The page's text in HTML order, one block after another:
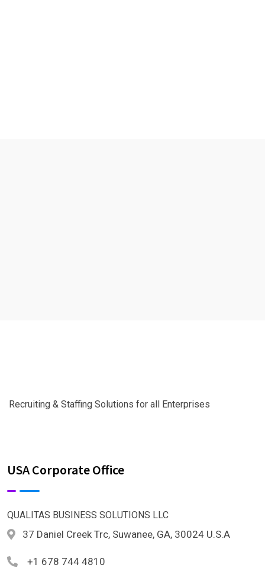
Recruiting & Staffing Solutions for all Enterprises
USA Corporate Office
QUALITAS BUSINESS SOLUTIONS LLC
37 Daniel Creek Trc, Suwanee, GA, 30024 U.S.A
+1 678 744 4810